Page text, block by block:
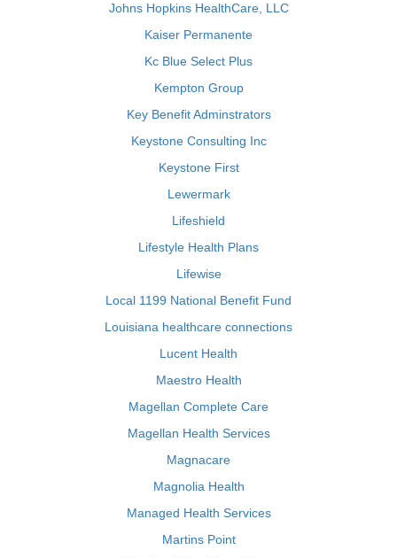
Johns Hopkins HealthCare, LLC
Kaiser Permanente
Kc Blue Select Plus
Kempton Group
Key Benefit Adminstrators
Keystone Consulting Inc
Keystone First
Lewermark
Lifeshield
Lifestyle Health Plans
Lifewise
Local 1199 National Benefit Fund
Louisiana healthcare connections
Lucent Health
Maestro Health
Magellan Complete Care
Magellan Health Services
Magnacare
Magnolia Health
Managed Health Services
Martins Point